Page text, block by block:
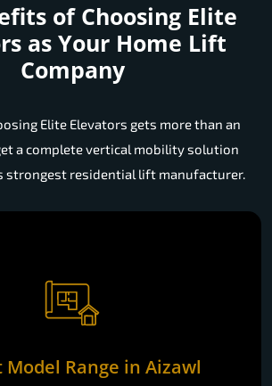
of Choosing Elite
as Your Home Lift
Company
Elite Elevators gets more than an
a complete vertical mobility solution
strongest residential lift manufacturer.
Model Range in Aizawl